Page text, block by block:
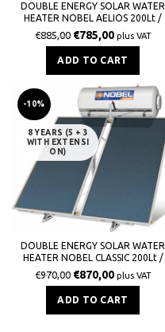
DOUBLE ENERGY SOLAR WATER
HEATER NOBEL AELIOS 200Lt /
3,0m² (CUS) GLASS TERRACE
€885,00 €785,00 plus VAT
ADD TO CART
-10%
8 YEARS (5 + 3
WITH EXTENSI
ON)
DOUBLE ENERGY SOLAR WATER
HEATER NOBEL CLASSIC 200Lt /
3,0m² GLASS ROOF
€970,00 €870,00 plus VAT
ADD TO CART